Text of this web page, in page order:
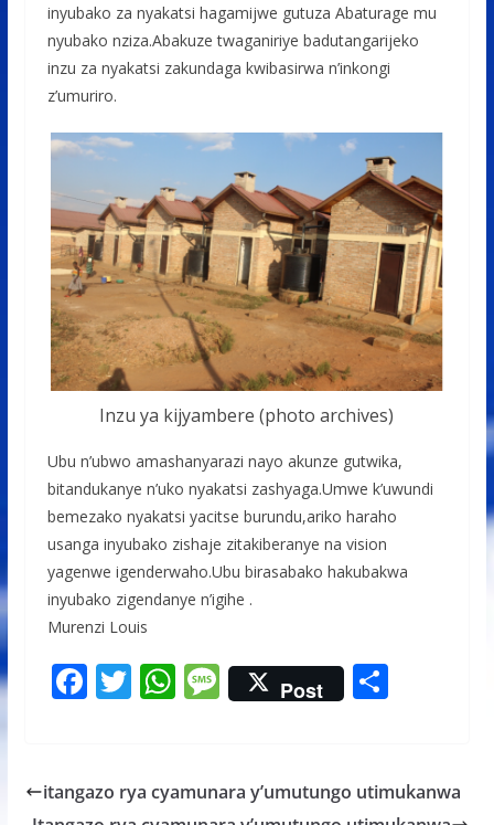
inyubako za nyakatsi hagamijwe gutuza Abaturage mu
nyubako nziza.Abakuze twaganiriye badutangarijeko
inzu za nyakatsi zakundaga kwibasirwa n’inkongi
z’umuriro.
Inzu ya kijyambere (photo archives)
Ubu n’ubwo amashanyarazi nayo akunze gutwika,
bitandukanye n’uko nyakatsi zashyaga.Umwe k’uwundi
bemezako nyakatsi yacitse burundu,ariko haraho
usanga inyubako zishaje zitakiberanye na vision
yagenwe igenderwaho.Ubu birasabako hakubakwa
inyubako zigendanye n’igihe .
Murenzi Louis
F
b
T
er
W
s
M
e
a
Post S
e
itangazo rya cyamunara y’umutungo utimukanwa